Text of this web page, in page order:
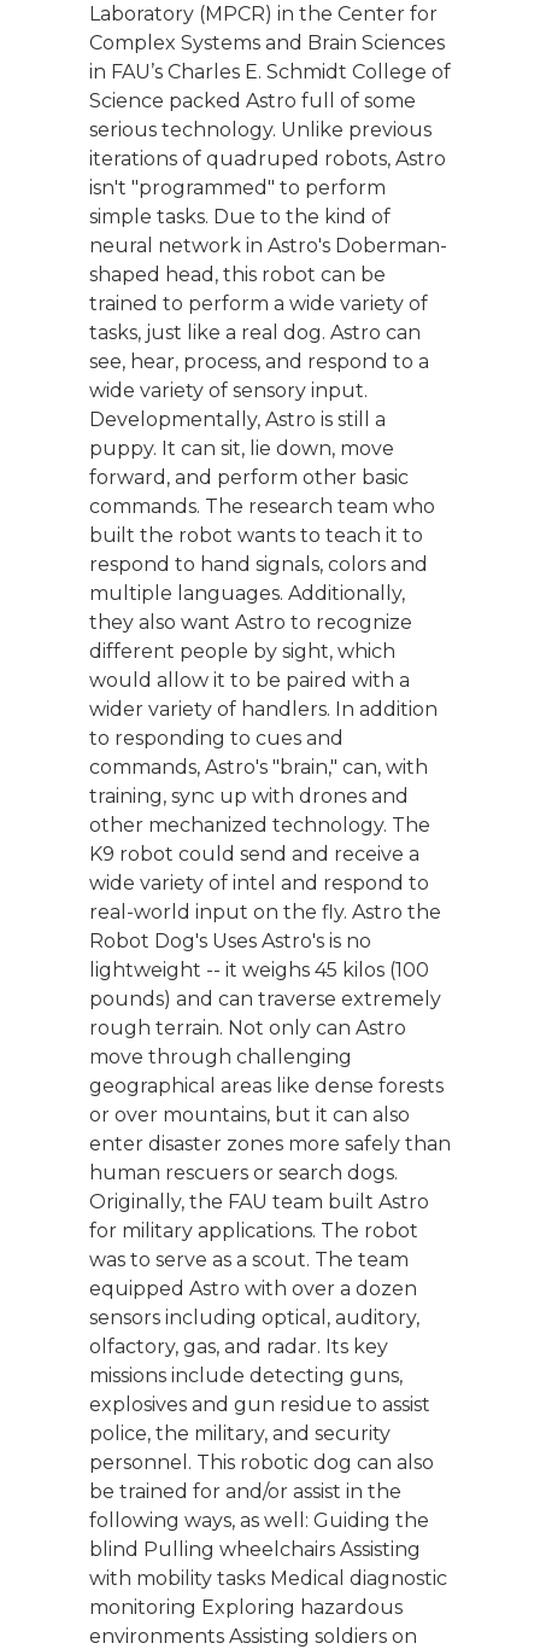
Laboratory (MPCR) in the Center for
Complex Systems and Brain Sciences
in FAU’s Charles E. Schmidt College of
Science packed Astro full of some
serious technology. Unlike previous
iterations of quadruped robots, Astro
isn't "programmed" to perform
simple tasks. Due to the kind of
neural network in Astro's Doberman-
shaped head, this robot can be
trained to perform a wide variety of
tasks, just like a real dog. Astro can
see, hear, process, and respond to a
wide variety of sensory input.
Developmentally, Astro is still a
puppy. It can sit, lie down, move
forward, and perform other basic
commands. The research team who
built the robot wants to teach it to
respond to hand signals, colors and
multiple languages. Additionally,
they also want Astro to recognize
different people by sight, which
would allow it to be paired with a
wider variety of handlers. In addition
to responding to cues and
commands, Astro's "brain," can, with
training, sync up with drones and
other mechanized technology. The
K9 robot could send and receive a
wide variety of intel and respond to
real-world input on the fly. Astro the
Robot Dog's Uses Astro's is no
lightweight -- it weighs 45 kilos (100
pounds) and can traverse extremely
rough terrain. Not only can Astro
move through challenging
geographical areas like dense forests
or over mountains, but it can also
enter disaster zones more safely than
human rescuers or search dogs.
Originally, the FAU team built Astro
for military applications. The robot
was to serve as a scout. The team
equipped Astro with over a dozen
sensors including optical, auditory,
olfactory, gas, and radar. Its key
missions include detecting guns,
explosives and gun residue to assist
police, the military, and security
personnel. This robotic dog can also
be trained for and/or assist in the
following ways, as well: Guiding the
blind Pulling wheelchairs Assisting
with mobility tasks Medical diagnostic
monitoring Exploring hazardous
environments Assisting soldiers on